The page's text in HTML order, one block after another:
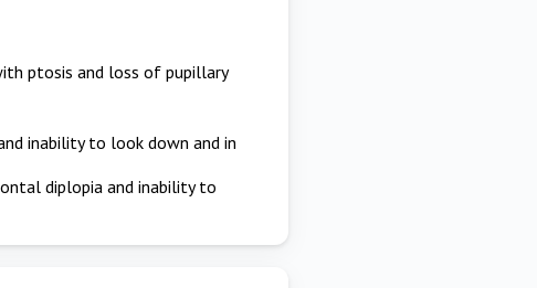
ptosis and loss of pupillary
inability to look down and in
diplopia and inability to